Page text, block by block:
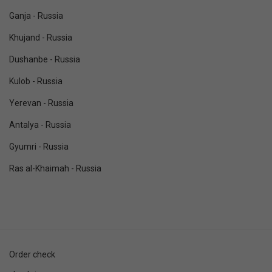
Ganja - Russia
Khujand - Russia
Dushanbe - Russia
Kulob - Russia
Yerevan - Russia
Antalya - Russia
Gyumri - Russia
Ras al-Khaimah - Russia
Order check